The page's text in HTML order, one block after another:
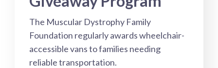
The Muscular Dystrophy Family
Foundation regularly awards wheelchair-
accessible vans to families needing
reliable transportation.